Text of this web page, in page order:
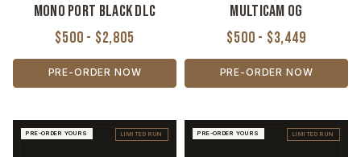
Mono Port Black DLC
$500 - $2,805
PRE-ORDER NOW
MultiCam OG
$500 - $3,449
PRE-ORDER NOW
LIMITED RUN
PRE-ORDER YOURS LIMITED RUN
PRE-ORDER YOURS